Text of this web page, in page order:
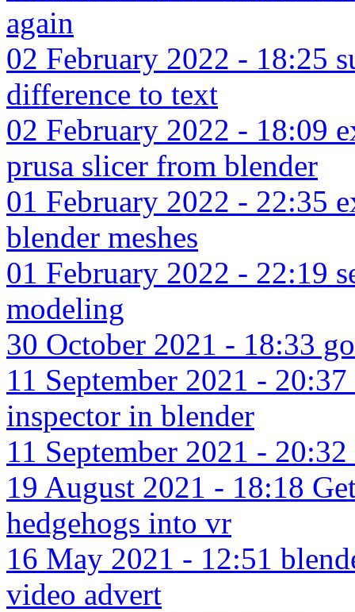
again
02 February 2022 - 18:25
difference to text
02 February 2022 - 18:09
prusa slicer from blender
01 February 2022 - 22:35
blender meshes
01 February 2022 - 22:19
modeling
30 October 2021 - 18:33
11 September 2021 -
inspector in blender
11 September 2021 -
19 August 2021 - 18:18
hedgehogs into vr
16 May 2021 - 12:51
video advert